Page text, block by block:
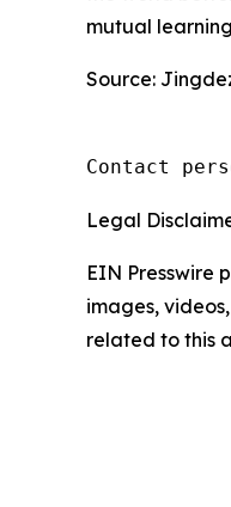
mutual
Source:
Contact
Legal
EIN Presswire
images,
related to this